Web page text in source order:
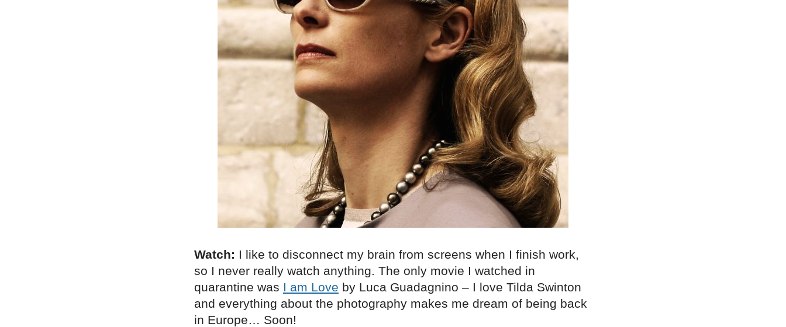
Watch: I like to disconnect my brain from screens when I finish work,
so I never really watch anything. The only movie I watched in
quarantine was I am Love by Luca Guadagnino – I love Tilda Swinton
and everything about the photography makes me dream of being back
in Europe… Soon!